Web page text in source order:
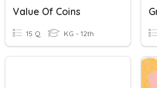
Value Of Coins
15 Q KG - 12th